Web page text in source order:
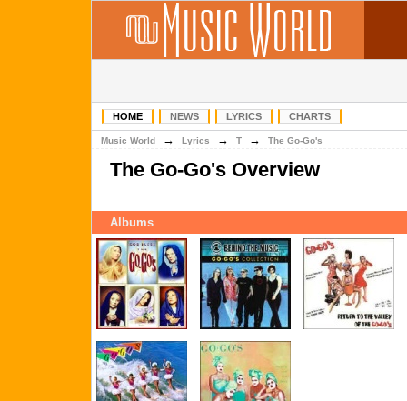
HOME NEWS LYRICS CHARTS
Music World → Lyrics → T → The Go-Go's
The Go-Go's Overview
Albums